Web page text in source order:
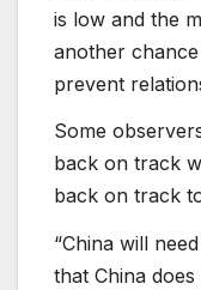
is low and the
another
prevent
Some
back on track
back on track
“China will
that China